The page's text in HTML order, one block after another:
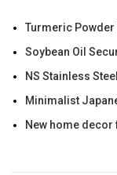
Turmeric
Soybean Oil
NS Stainless
Minimalist
New home